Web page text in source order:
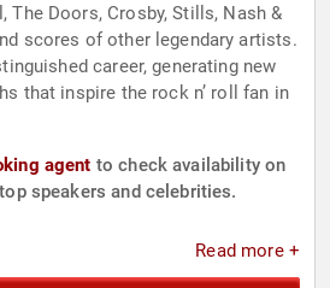
The Doors, Crosby, Stills, Nash &
scores of other legendary artists.
career, generating new
that inspire the rock n’ roll fan in
agent to check availability on
speakers and celebrities.
Read more +